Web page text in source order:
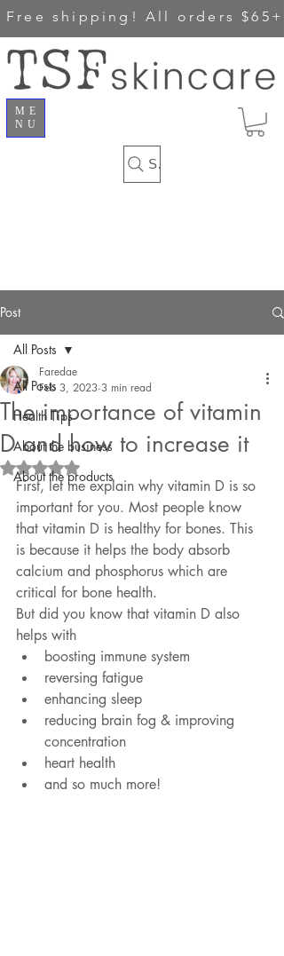
Free shipping! All orders $65+
ME
NU
Search
Post
All Posts
Health Tips
About the business
About the products
All Posts
The importance of vitamin
D and how to increase it
Faredae
Feb 3, 2023 3 min read
Rated NaN out of 5 stars.
First, let me explain why vitamin D is so
important for you. Most people know
that vitamin D is healthy for bones. This
is because it helps the body absorb
calcium and phosphorus which are
critical for bone health.
But did you know that vitamin D also
helps with
boosting immune system
reversing fatigue
enhancing sleep
reducing brain fog & improving
concentration
heart health
and so much more!